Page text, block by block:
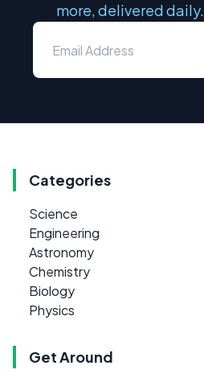
more, delivered daily.
Categories
Science
Engineering
Astronomy
Chemistry
Biology
Physics
Get Around